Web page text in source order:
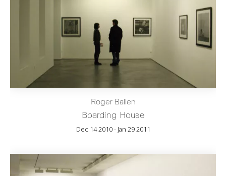
Roger Ballen
Boarding House
Dec 14 2010 - Jan 29 2011